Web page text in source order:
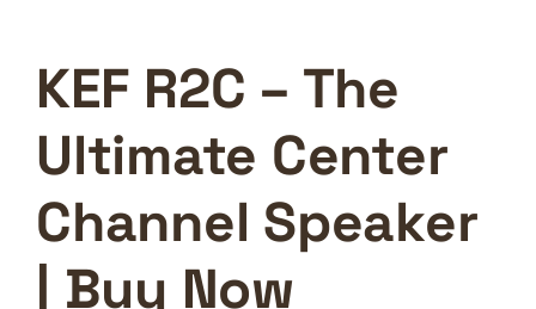
KEF R2C – The
Ultimate Center
Channel Speaker
| Buy Now